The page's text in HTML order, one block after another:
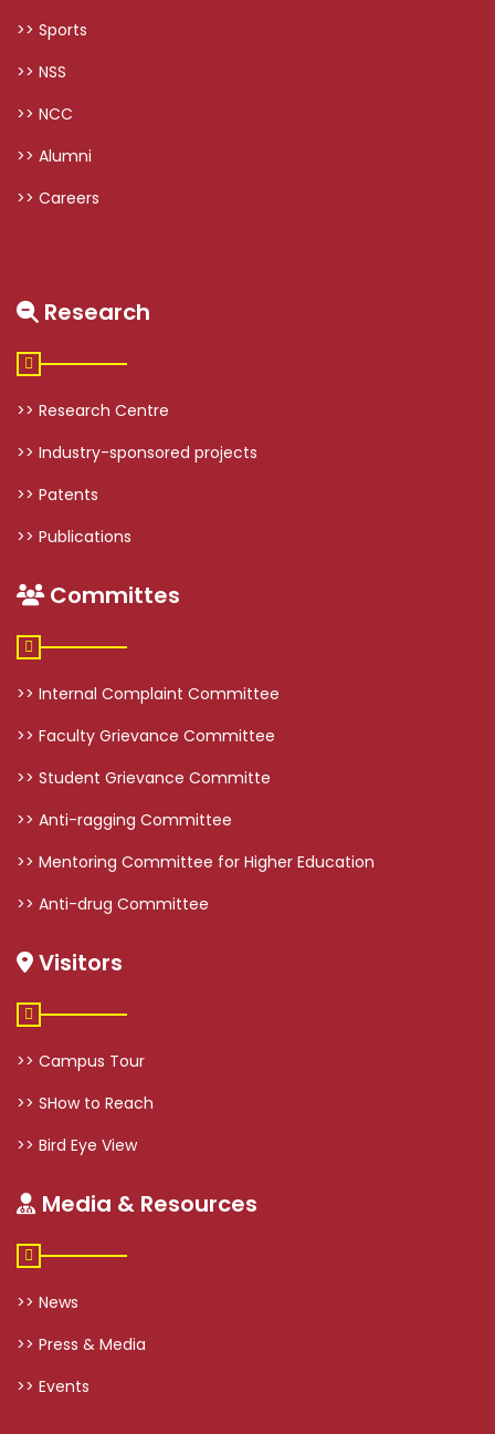
>> Sports
>> NSS
>> NCC
>> Alumni
>> Careers
Research
>> Research Centre
>> Industry-sponsored projects
>> Patents
>> Publications
Committes
>> Internal Complaint Committee
>> Faculty Grievance Committee
>> Student Grievance Committe
>> Anti-ragging Committee
>> Mentoring Committee for Higher Education
>> Anti-drug Committee
Visitors
>> Campus Tour
>> SHow to Reach
>> Bird Eye View
Media & Resources
>> News
>> Press & Media
>> Events